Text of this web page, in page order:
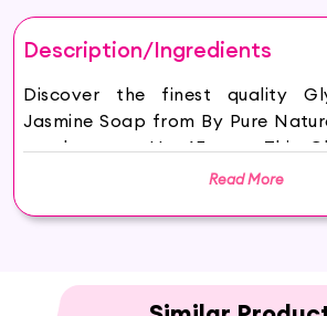
Description/Ingredients
Discover the finest quality
Jasmine Soap from By Pure
purchase on Hey6E.com. This
Jasmine Soap is carefully
the perfect addition to your
HYDRATED AND GLOWING
Handmades Jasmine Soap
Read More